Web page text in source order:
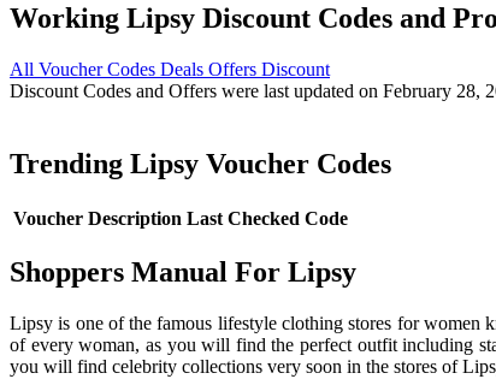
Working Lipsy Discount Codes and
All Voucher Codes Deals Offers Discount
Discount Codes and Offers were last updated on February 28,
Trending Lipsy Voucher Codes
Voucher Description Last Checked Code
Shoppers Manual For Lipsy
Lipsy is one of the famous lifestyle clothing stores for women
of every woman, as you will find the perfect outfit including
you will find celebrity collections very soon in the stores of